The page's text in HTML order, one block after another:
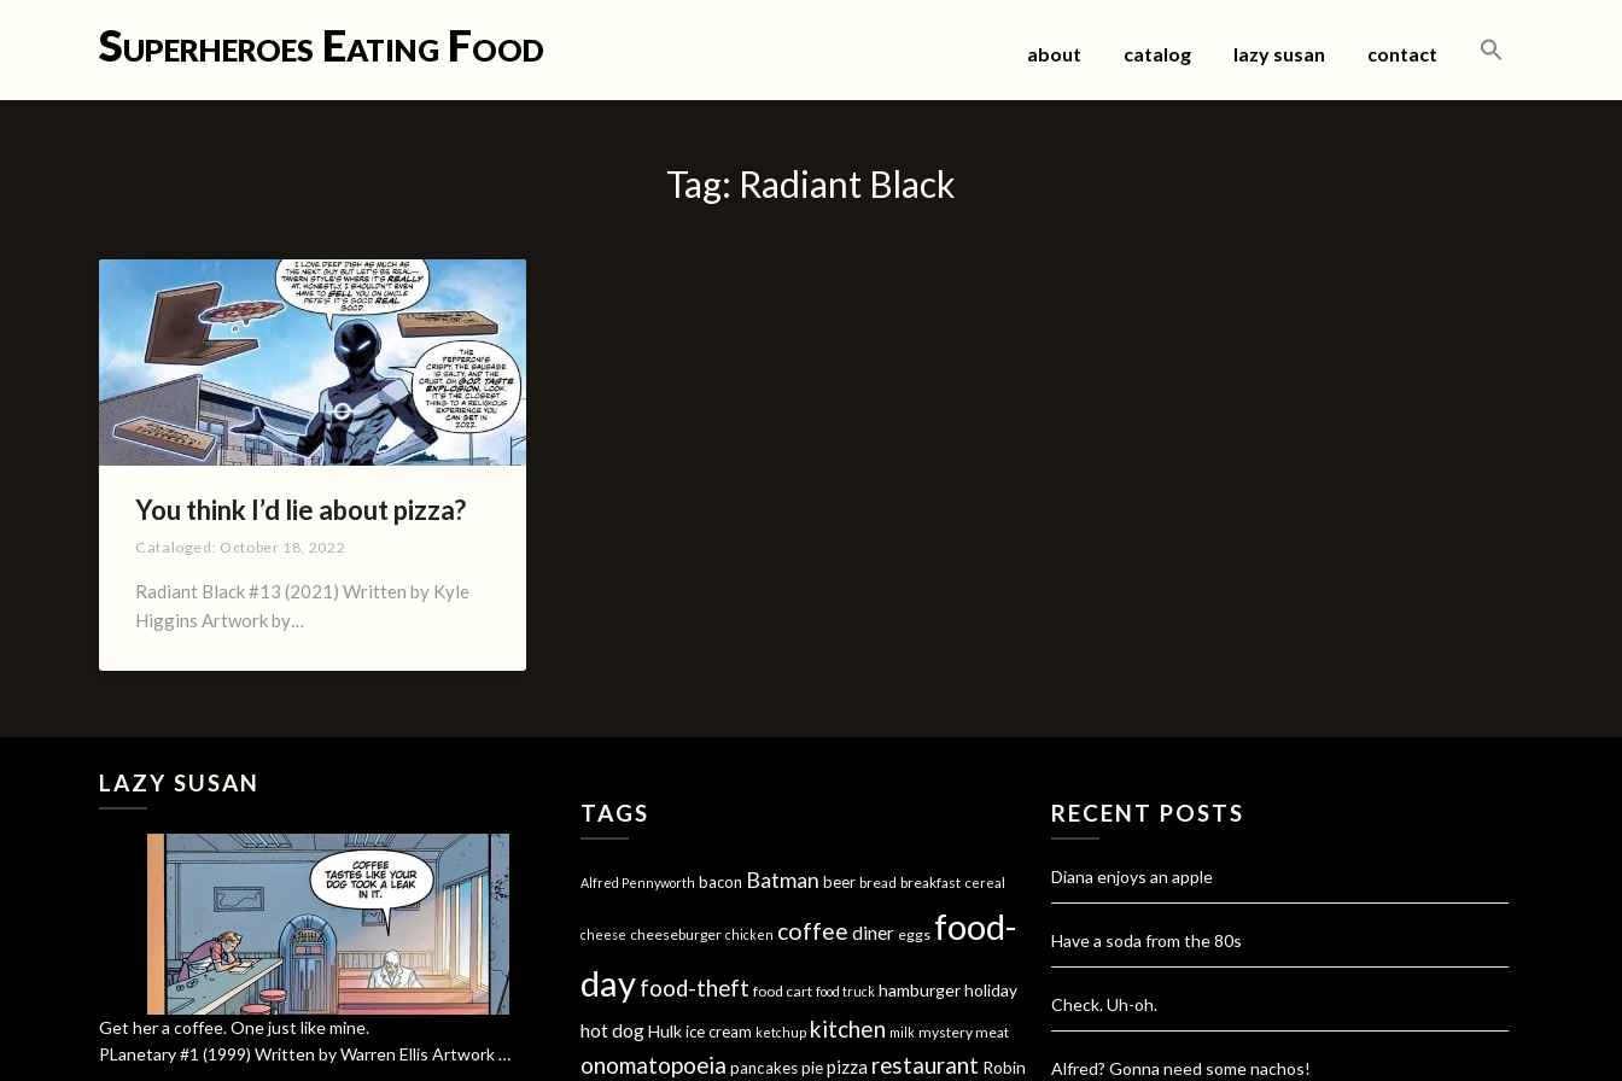
Superheroes Eating Food about catalog lazy susan contact
Tag: Radiant Black
You think I’d lie about pizza?
Cataloged: October 18, 2022
Radiant Black #13 (2021) Written by Kyle
Higgins Artwork by…
LAZY SUSAN
Get her a coffee. One just like mine.
PLanetary #1 (1999) Written by Warren Ellis Artwork …
TAGS
Alfred Pennyworth bacon Batman beer bread breakfast cereal
cheese cheeseburger chicken coffee diner eggs food-
dayfood-theft food cart food truck hamburgerholiday
hot dogHulk ice cream ketchup kitchen milk mystery meat
onomatopoeia pancakes pie pizza restaurant Robin
RECENT POSTS
Diana enjoys an apple
Have a soda from the 80s
Check. Uh-oh.
Alfred? Gonna need some nachos!